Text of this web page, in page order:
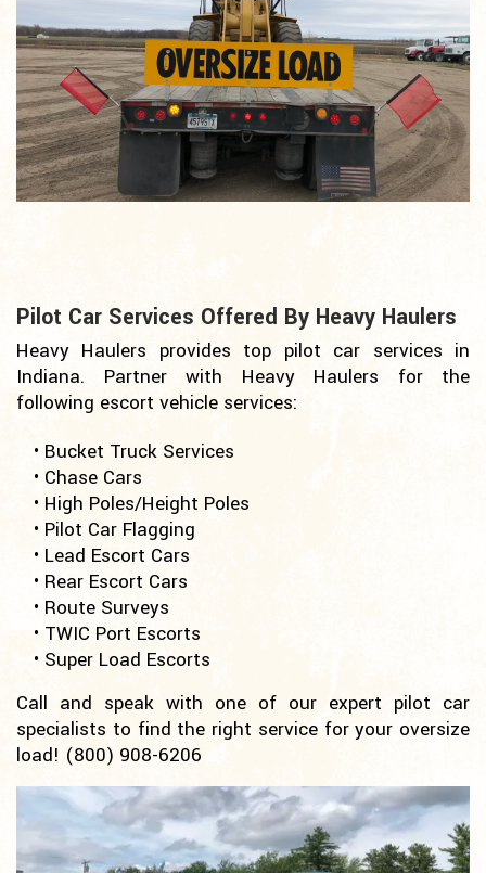
Pilot Car Services Offered By Heavy Haulers
Heavy Haulers provides top pilot car services in
Indiana. Partner with Heavy Haulers for the
following escort vehicle services:
• Bucket Truck Services
• Chase Cars
• High Poles/Height Poles
• Pilot Car Flagging
• Lead Escort Cars
• Rear Escort Cars
• Route Surveys
• TWIC Port Escorts
• Super Load Escorts
Call and speak with one of our expert pilot car
specialists to find the right service for your oversize
load! (800) 908-6206